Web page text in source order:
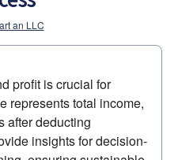
an LLC
profit is crucial for
represents total income,
after deducting
insights for decision-